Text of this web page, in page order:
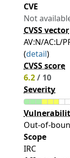
CVE
Not
CVSS vector
AV:N/AC:L/
(detail)
CVSS score
6.2/ 10
Severity
Out-of-
Scope
IRC